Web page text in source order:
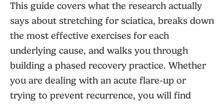
This guide covers what the research actually
says about stretching for sciatica, breaks down
the most effective exercises for each
underlying cause, and walks you through
building a phased recovery practice. Whether
you are dealing with an acute flare-up or
trying to prevent recurrence, you will find